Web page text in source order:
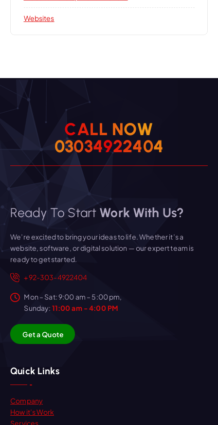
Websites
CALL NOW
03034922404
Ready To Start Work With Us?
We’re excited to bring your ideas to life. Whether it’s a
website, software, or digital solution — our expert team is
ready to get started.
+92-303-4922404
Mon – Sat: 9:00 am – 5:00 pm,
Sunday: 11:00 am - 4:00 PM
GetaQuote
Quick Links
Company
How it’s Work